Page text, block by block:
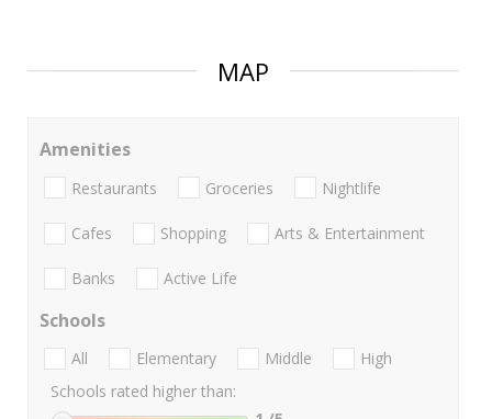
MAP
Amenities
Restaurants Groceries Nightlife
Cafes Shopping Arts & Entertainment
Banks Active Life
Schools
All Elementary Middle
High
Schools rated higher than: